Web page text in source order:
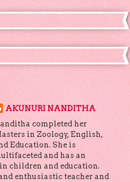
AKUNURI NANDITHA
completed her
in Zoology, English,
Education. She is
and has an
children and education.
enthusiastic teacher and